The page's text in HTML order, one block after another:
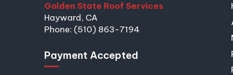
Golden State Roof Services
Hayward, CA
Phone: (510) 863-7194
Payment Accepted